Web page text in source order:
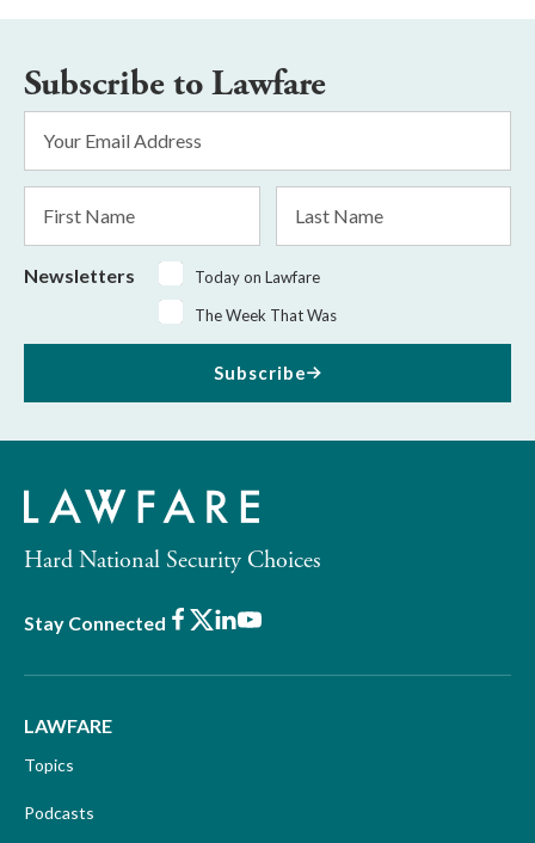
Subscribe to Lawfare
Address
Name
Name
Newsletters
Today on Lawfare
The Week That Was
Subscribe
Hard National Security Choices
Stay Connected Facebook
X LinkedIn
Youtube
LAWFARE
Topics
Podcasts